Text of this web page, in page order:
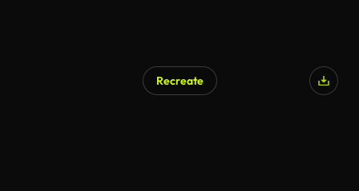
Recreate